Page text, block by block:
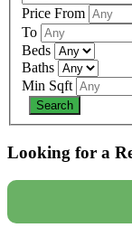
Price From
To
Beds
Baths
Min Sqft
Looking for a